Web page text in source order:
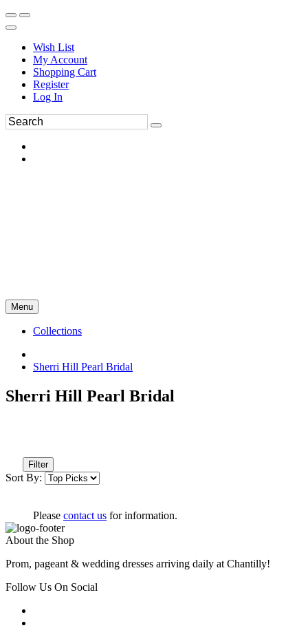
Wish List
My Account
Shopping Cart
Register
Log In
Menu
Collections
Sherri Hill Pearl Bridal
Sherri Hill Pearl Bridal
Filter
Sort By:
Please contact us for information.
About the Shop
Prom, pageant & wedding dresses arriving daily at Chantilly!
Follow Us On Social